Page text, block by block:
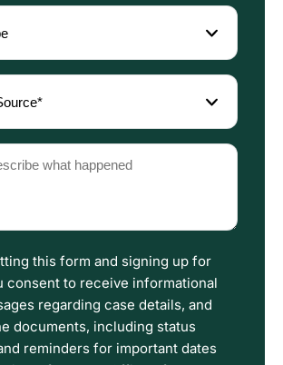
this form and signing up for
consent to receive informational
regarding case details, and
documents, including status
reminders for important dates